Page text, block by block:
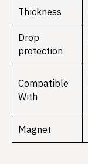
Thickness
Drop
protection
Compatible
With
Magnet